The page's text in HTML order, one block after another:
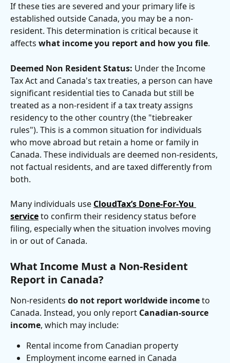
If these ties are severed and your primary life is
established outside Canada, you may be a non-
resident. This determination is critical because it
affects what income you report and how you file.
Deemed Non Resident Status: Under the Income
Tax Act and Canada's tax treaties, a person can have
significant residential ties to Canada but still be
treated as a non-resident if a tax treaty assigns
residency to the other country (the "tiebreaker
rules"). This is a common situation for individuals
who move abroad but retain a home or family in
Canada. These individuals are deemed non-residents,
not factual residents, and are taxed differently from
both.
Many individuals use CloudTax’s Done-For-You
service to confirm their residency status before
filing, especially when the situation involves moving
in or out of Canada.
What Income Must a Non-Resident
Report in Canada?
Non-residents do not report worldwide income to
Canada. Instead, you only report Canadian-source
income, which may include:
Rental income from Canadian property
Employment income earned in Canada